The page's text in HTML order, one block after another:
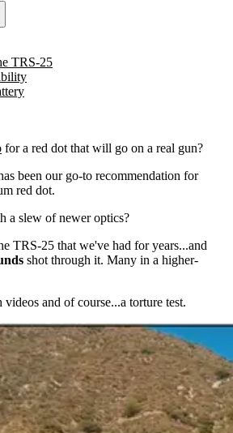
TRS-25
for a red dot that will go on a real gun?
been our go-to recommendation for
red dot.
a slew of newer optics?
TRS-25 that we've had for years...and
shot through it. Many in a higher-
and of course...a torture test.